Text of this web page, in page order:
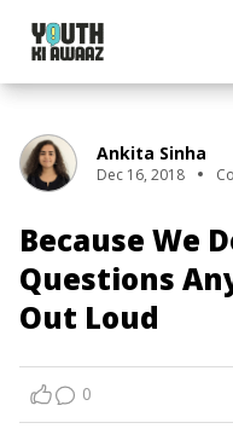
Ankita Sinha
Dec 16, 2018
Because We
Questions
Out Loud
0